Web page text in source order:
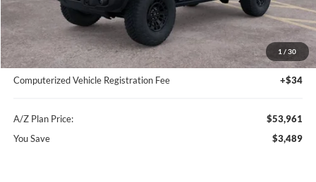
1 / 30
Instant Savings
-$3,803
A/Z Plan Price:
$53,647
Documentation Fee:
+$280
Computerized Vehicle Registration Fee
+$34
A/Z Plan Price:
$53,961
You Save
$3,489